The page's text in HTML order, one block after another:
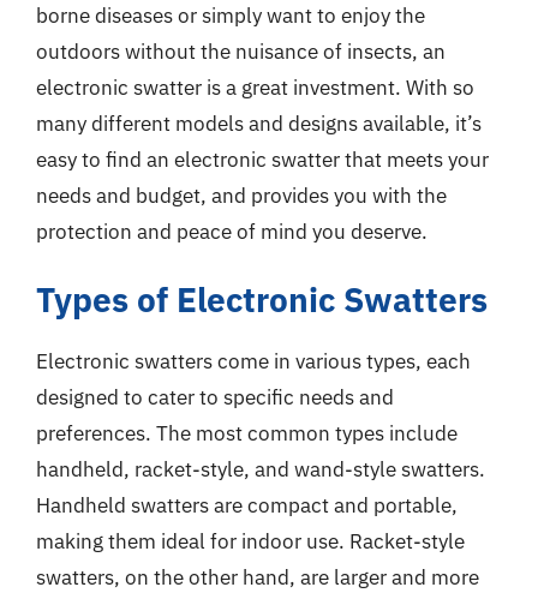
borne diseases or simply want to enjoy the
outdoors without the nuisance of insects, an
electronic swatter is a great investment. With so
many different models and designs available, it’s
easy to find an electronic swatter that meets your
needs and budget, and provides you with the
protection and peace of mind you deserve.
Types of Electronic Swatters
Electronic swatters come in various types, each
designed to cater to specific needs and
preferences. The most common types include
handheld, racket-style, and wand-style swatters.
Handheld swatters are compact and portable,
making them ideal for indoor use. Racket-style
swatters, on the other hand, are larger and more